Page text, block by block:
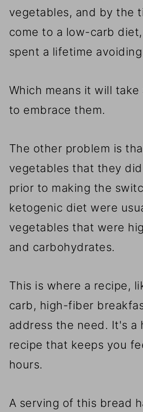
vegetables, and by the
come to a low-carb
spent a lifetime
Which means it will
to embrace them.
The other problem is
vegetables that they
prior to making the
ketogenic diet were
vegetables that were
and carbohydrates.
This is where a recipe,
carb, high-fiber
address the need. It's a
recipe that keeps you
hours.
A serving of this bread